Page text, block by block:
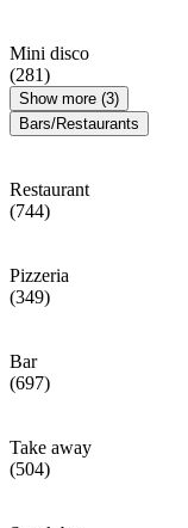
Mini disco
(281)
Show more (3)
Bars/Restaurants
Restaurant
(744)
Pizzeria
(349)
Bar
(697)
Take away
(504)